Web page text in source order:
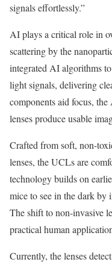
signals effortlessly.”
AI plays a critical role in
scattering by the
integrated AI algorithms
light signals, delivering
components aid focus,
lenses produce usable
Crafted from soft, non-
lenses, the UCLs are
technology builds on
mice to see in the dark by
The shift to non-invasive
practical human
Currently, the lenses